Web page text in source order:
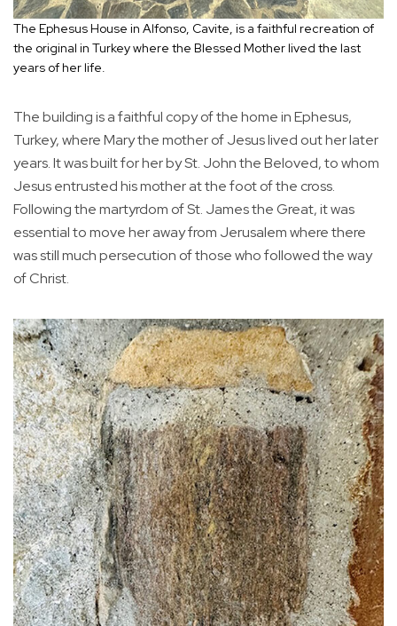
The Ephesus House in Alfonso, Cavite, is a faithful recreation of
the original in Turkey where the Blessed Mother lived the last
years of her life.
The building is a faithful copy of the home in Ephesus,
Turkey, where Mary the mother of Jesus lived out her later
years. It was built for her by St. John the Beloved, to whom
Jesus entrusted his mother at the foot of the cross.
Following the martyrdom of St. James the Great, it was
essential to move her away from Jerusalem where there
was still much persecution of those who followed the way
of Christ.